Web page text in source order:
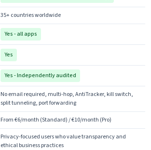
35+ countries worldwide
Yes - all apps
Yes
Yes - Independently audited
No email required, multi-hop, AntiTracker, kill switch,
split tunneling, port forwarding
From €6/month (Standard) / €10/month (Pro)
Privacy-focused users who value transparency and
ethical business practices